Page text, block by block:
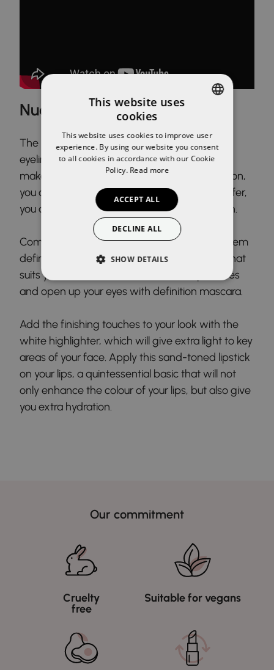
Nude shade makeup
The ideal set for a total nude look. A brown
eyeliner pencil is the perfect choice for this
makeup. Thanks to its creaminess and duration,
you can make a marked eyeliner, or if you prefer,
you can also blend it to give it a smokey touch.
Comb and make up your eyebrows, giving them
definition and filling them in with the shade that
suits you best for an intense look. Sculpt lashes
and open up your eyes with definition mascara.
Add the finishing touches to your look with the
white highlighter, which will give extra light to key
areas of your face. Apply this sand-toned lipstick
on your lips, a quintessential basic that will not
only enhance the colour of your lips, but also give
you extra hydration.
Our commitment
Cruelty
free
Suitable for vegans
ENGLISH
This website uses
cookies
This website uses cookies to improve user
experience. By using our website you consent
to all cookies in accordance with our Cookie
Policy. Read more
ACCEPT ALL
DECLINE ALL
SHOW DETAILS